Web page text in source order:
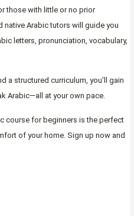
those with little or no prior
native Arabic tutors will guide you
letters, pronunciation, vocabulary,
a structured curriculum, you’ll gain
Arabic—all at your own pace.
course for beginners is the perfect
of your home. Sign up now and